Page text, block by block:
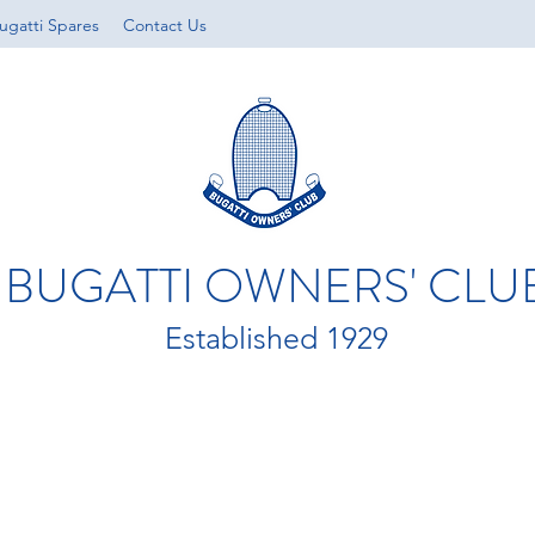
Spares Contact Us
BUGATTI OWNERS'
Established 1929